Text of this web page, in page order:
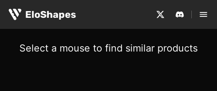
EloShapes
Select a mouse to find similar products